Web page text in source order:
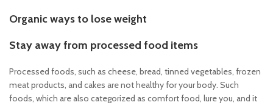
Organic ways to lose weight
Stay away from processed food items
Processed foods, such as cheese, bread, tinned vegetables, frozen
meat products, and cakes are not healthy for your body. Such
foods, which are also categorized as comfort food, lure you, and it